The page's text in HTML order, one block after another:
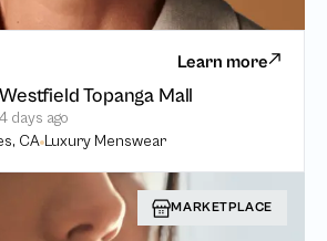
Learn more
Topanga Mall
4 days ago
CA Luxury Menswear
MARKETPLACE